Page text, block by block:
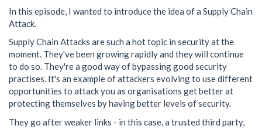
In this episode, I wanted to introduce the idea of a Supply Chain
Attack.
Supply Chain Attacks are such a hot topic in security at the
moment. They've been growing rapidly and they will continue
to do so. They're a good way of bypassing good security
practises. It's an example of attackers evolving to use different
opportunities to attack you as organisations get better at
protecting themselves by having better levels of security.
They go after weaker links - in this case, a trusted third party,